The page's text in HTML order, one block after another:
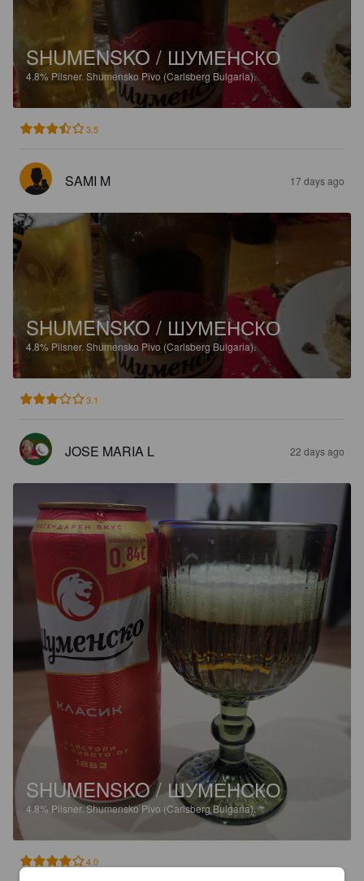
SHUMENSKO / ШУМЕНСКО
4.8% Pilsner. Shumensko Pivo (Carlsberg Bulgaria).
3.5
SAMI M 17 days ago
SHUMENSKO / ШУМЕНСКО
4.8% Pilsner. Shumensko Pivo (Carlsberg Bulgaria).
3.1
JOSE MARIA L 22 days ago
SHUMENSKO / ШУМЕНСКО
4.8% Pilsner.Shumensko Pivo (Carlsberg Bulgaria).
4.0